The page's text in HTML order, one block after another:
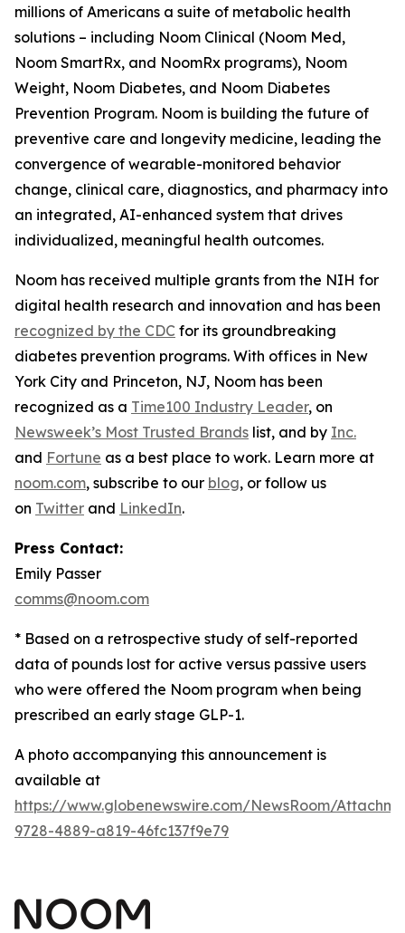
millions of Americans a suite of metabolic health
solutions – including Noom Clinical (Noom Med,
Noom SmartRx, and NoomRx programs), Noom
Weight, Noom Diabetes, and Noom Diabetes
Prevention Program. Noom is building the future of
preventive care and longevity medicine, leading the
convergence of wearable-monitored behavior
change, clinical care, diagnostics, and pharmacy into
an integrated, AI-enhanced system that drives
individualized, meaningful health outcomes.
Noom has received multiple grants from the NIH for
digital health research and innovation and has been
recognized by the CDC for its groundbreaking
diabetes prevention programs. With offices in New
York City and Princeton, NJ, Noom has been
recognized as a Time100 Industry Leader, on
Newsweek’s Most Trusted Brands list, and by Inc.
and Fortune as a best place to work. Learn more at
noom.com, subscribe to our blog, or follow us
on Twitter and LinkedIn.
Press Contact:
Emily Passer
comms@noom.com
* Based on a retrospective study of self-reported
data of pounds lost for active versus passive users
who were offered the Noom program when being
prescribed an early stage GLP-1.
A photo accompanying this announcement is
available at
https://www.globenewswire.com/NewsRoom/
9728-4889-a819-46fc137f9e79